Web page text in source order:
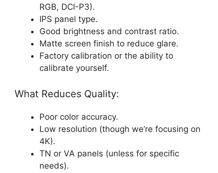
RGB, DCI-P3).
IPS panel type.
Good brightness and contrast ratio.
Matte screen finish to reduce glare.
Factory calibration or the ability to
calibrate yourself.
What Reduces Quality:
Poor color accuracy.
Low resolution (though we’re focusing on
4K).
TN or VA panels (unless for specific
needs).